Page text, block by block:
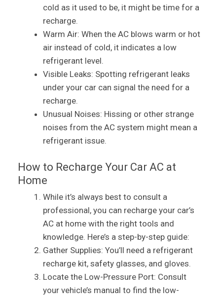
cold as it used to be, it might be time for a
recharge.
Warm Air: When the AC blows warm or hot
air instead of cold, it indicates a low
refrigerant level.
Visible Leaks: Spotting refrigerant leaks
under your car can signal the need for a
recharge.
Unusual Noises: Hissing or other strange
noises from the AC system might mean a
refrigerant issue.
How to Recharge Your Car AC at
Home
While it’s always best to consult a
professional, you can recharge your car’s
AC at home with the right tools and
knowledge. Here’s a step-by-step guide:
Gather Supplies: You’ll need a refrigerant
recharge kit, safety glasses, and gloves.
Locate the Low-Pressure Port: Consult
your vehicle’s manual to find the low-